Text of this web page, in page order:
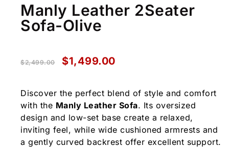
Manly Leather 2Seater
Sofa-Olive
$2,499.00 $1,499.00
Discover the perfect blend of style and comfort
with the Manly Leather Sofa. Its oversized
design and low-set base create a relaxed,
inviting feel, while wide cushioned armrests and
a gently curved backrest offer excellent support.